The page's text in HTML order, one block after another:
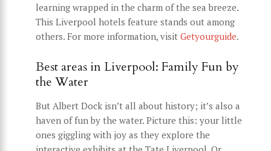
learning wrapped in the charm of the sea breeze.
This Liverpool hotels feature stands out among
others. For more information, visit Getyourguide.
Best areas in Liverpool: Family Fun by
the Water
But Albert Dock isn’t all about history; it’s also a
haven of fun by the water. Picture this: your little
ones giggling with joy as they explore the